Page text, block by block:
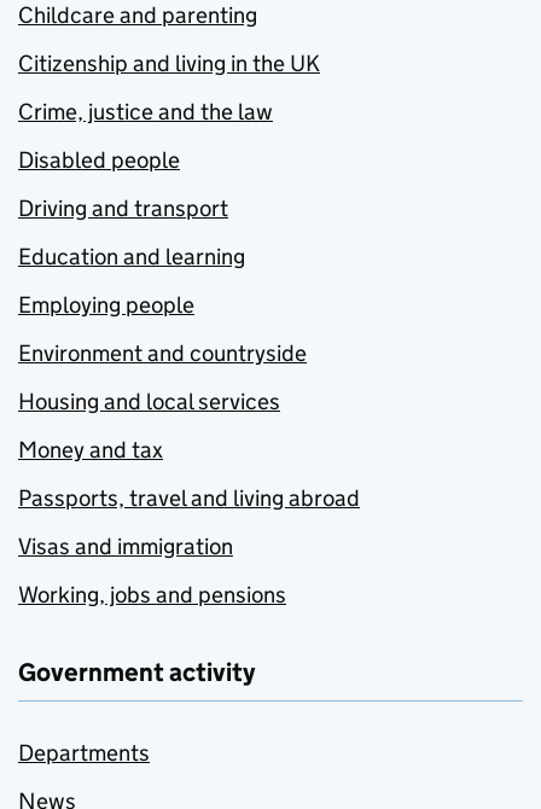
Childcare and parenting
Citizenship and living in the UK
Crime, justice and the law
Disabled people
Driving and transport
Education and learning
Employing people
Environment and countryside
Housing and local services
Money and tax
Passports, travel and living abroad
Visas and immigration
Working, jobs and pensions
Government activity
Departments
News